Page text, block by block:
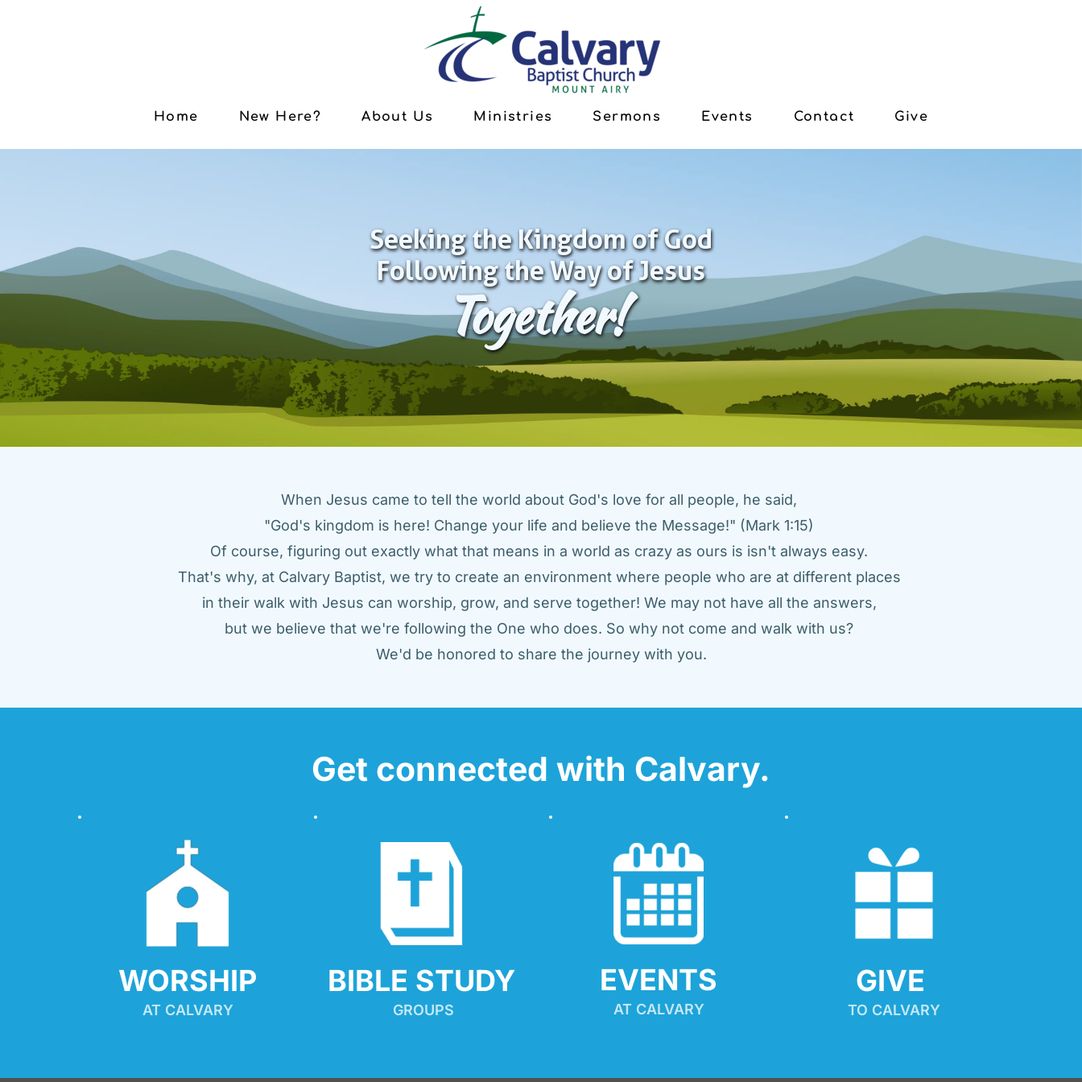
Home New Here? About Us Ministries Sermons Events Contact Give
Seeking the Kingdom of God
Following the Way of Jesus
Together!
When Jesus came to tell the world about God's love for all people, he said,
"God's kingdom is here! Change your life and believe the Message!" (Mark 1:15)
Of course, figuring out exactly what that means in a world as crazy as ours is isn't always easy.
That's why, at Calvary Baptist, we try to create an environment where people who are at different places
in their walk with Jesus can worship, grow, and serve together! We may not have all the answers,
but we believe that we're following the One who does. So why not come and walk with us?
We'd be honored to share the journey with you.
Get connected with Calvary.
WORSHIP
AT CALVARY
BIBLE STUDY
GROUPS
EVENTS
AT CALVARY
GIVE
TO CALVARY